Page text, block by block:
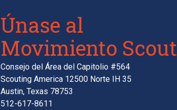
Únase al
Movimiento Scout
Consejo del Área del Capitolio #564
Scouting America 12500 Norte IH 35
Austin, Texas 78753
512-617-8611